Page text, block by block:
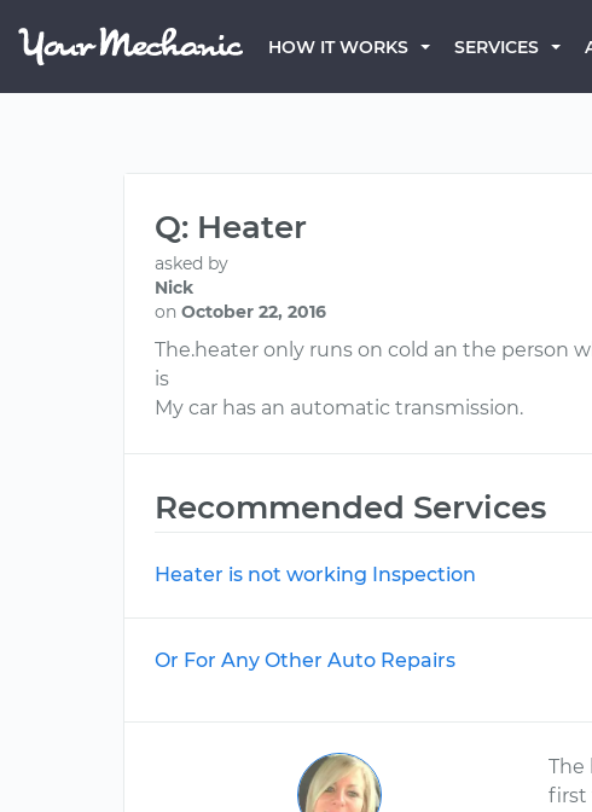
HOW IT WORKS SERVICES
Q: Heater
asked by
Nick
on October 22, 2016
The.heater only runs on cold an the person
is
My car has an automatic transmission.
Recommended Services
Heater is not working Inspection
Or For Any Other Auto Repairs
The
first